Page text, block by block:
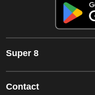
Super 8
Contact